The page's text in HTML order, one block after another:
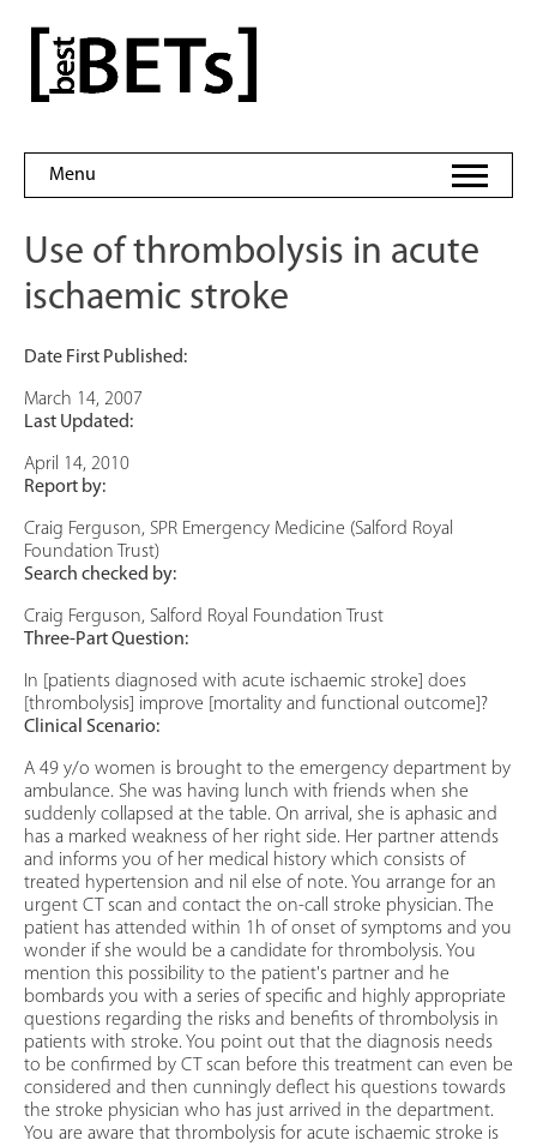
content
bestBETs
Menu
Use of thrombolysis in acute
ischaemic stroke
Date First Published:
March 14, 2007
Last Updated:
April 14, 2010
Report by:
Craig Ferguson, SPR Emergency Medicine (Salford Royal
Foundation Trust)
Search checked by:
Craig Ferguson, Salford Royal Foundation Trust
Three-Part Question:
In [patients diagnosed with acute ischaemic stroke] does
[thrombolysis] improve [mortality and functional outcome]?
Clinical Scenario:
A 49 y/o women is brought to the emergency department by
ambulance. She was having lunch with friends when she
suddenly collapsed at the table. On arrival, she is aphasic and
has a marked weakness of her right side. Her partner attends
and informs you of her medical history which consists of
treated hypertension and nil else of note. You arrange for an
urgent CT scan and contact the on-call stroke physician. The
patient has attended within 1h of onset of symptoms and you
wonder if she would be a candidate for thrombolysis. You
mention this possibility to the patient's partner and he
bombards you with a series of specific and highly appropriate
questions regarding the risks and benefits of thrombolysis in
patients with stroke. You point out that the diagnosis needs
to be confirmed by CT scan before this treatment can even be
considered and then cunningly deflect his questions towards
the stroke physician who has just arrived in the department.
You are aware that thrombolysis for acute ischaemic stroke is